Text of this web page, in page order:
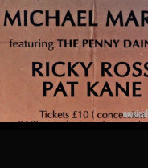
Pat Kane
by Mick McCluskey
More